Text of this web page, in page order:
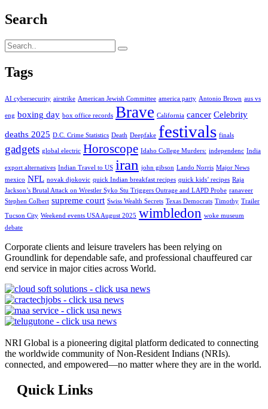
Search
Tags
AI cybersecurity airstrike American Jewish Committee america party Antonio Brown aus vs
eng boxing day box office records Brave California cancer Celebrity
deaths 2025 D.C. Crime Statistics Death Deepfake festivals finals
gadgets global electric Horoscope Idaho College Murders: independenc India
export alternatives Indian Travel to US iran john gibson Lando Norris Major News
mexico NFL novak djokovic quick Indian breakfast recipes quick kids’ recipes Raja
Jackson’s Brutal Attack on Wrestler Syko Stu Triggers Outrage and LAPD Probe ranaveer
Stephen Colbert supreme court Swiss Wealth Secrets Texas Democrats Timothy Trailer
Tucson City Weekend events USA August 2025 wimbledon woke museum
debate
Corporate clients and leisure travelers has been relying on
Groundlink for dependable safe, and professional chauffeured car
end service in major cities across World.
NRI Global is a pioneering digital platform dedicated to connecting
the worldwide community of Non-Resident Indians (NRIs).
connected, and empowered—no matter where they are in the world.
Quick Links